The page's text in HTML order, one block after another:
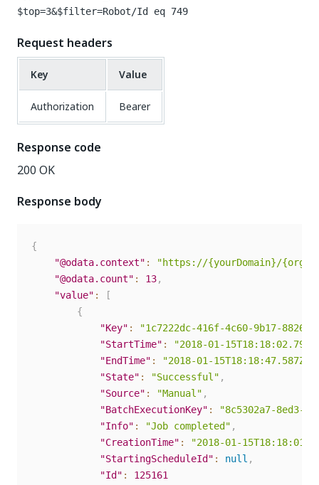
$top=3&$filter=Robot/Id eq 749
Request headers
Key Value
Authorization Bearer
Response code
200 OK
Response body
{
"@odata.context" :
"https://{yourDomain}/
"@odata.count" : 13,
"value" :
[
{
"Key" :
"1c7222dc-416f-4c60-9b17-
"StartTime" : "2018-01-15T18:18:02.79Z"
"EndTime" : "2018-01-15T18:18:47.587Z"
"State" : "Successful" ,
"Source" : "Manual" ,
"BatchExecutionKey" :
"8c5302a7-8ed3-
"Info" : "Job completed" ,
"CreationTime" :
"2018-01-
"StartingScheduleId" : null ,
"Id" :
125161